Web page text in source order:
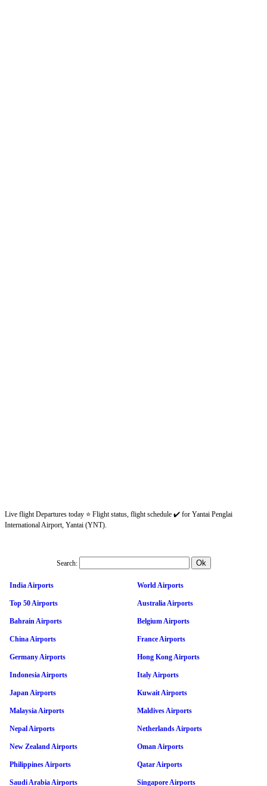
Live flight Departures today ⭐ Flight status, flight schedule ✔️ for Yantai Penglai
International Airport, Yantai (YNT).
Search:
India Airports World Airports
Top 50 Airports Australia Airports
Bahrain Airports Belgium Airports
China Airports France Airports
Germany Airports Hong Kong Airports
Indonesia Airports Italy Airports
Japan Airports Kuwait Airports
Malaysia Airports Maldives Airports
Nepal Airports Netherlands Airports
New Zealand Airports Oman Airports
Philippines Airports Qatar Airports
Saudi Arabia Airports Singapore Airports